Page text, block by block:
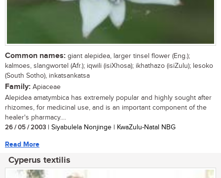
Common names: giant alepidea, larger tinsel flower (Eng.);
kalmoes, slangwortel (Afr.); iqwili (isiXhosa); ikhathazo (isiZulu); lesoko
(South Sotho), inkatsankatsa
Family: Apiaceae
Alepidea amatymbica has extremely popular and highly sought after
rhizomes, for medicinal use, and is an important component of the
healer's pharmacy....
26 / 05 / 2003 | Siyabulela Nonjinge | KwaZulu-Natal NBG
Read More
Cyperus textilis